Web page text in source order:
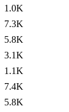
1.0K
7.3K
5.8K
3.1K
1.1K
7.4K
5.8K